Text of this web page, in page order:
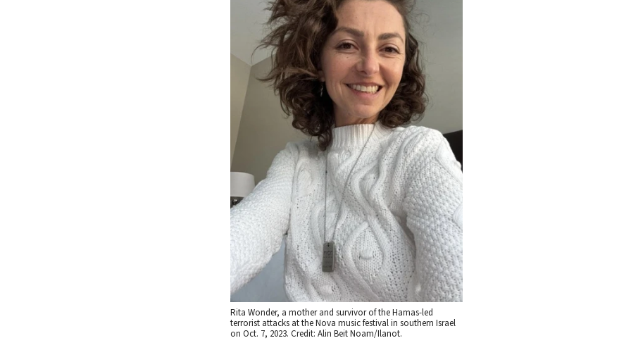
Rita Wonder, a mother and survivor of the Hamas-led
terrorist attacks at the Nova music festival in southern Israel
on Oct. 7, 2023. Credit: Alin Beit Noam/Ilanot.